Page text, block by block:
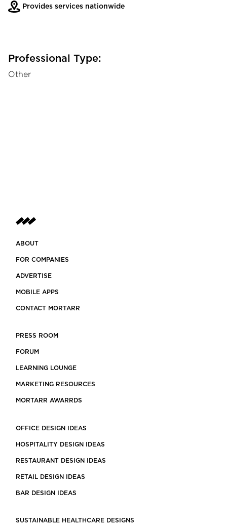
Provides services nationwide
Professional Type:
Other
ABOUT
FOR COMPANIES
ADVERTISE
MOBILE APPS
CONTACT MORTARR
PRESS ROOM
FORUM
LEARNING LOUNGE
MARKETING RESOURCES
MORTARR AWARRDS
OFFICE DESIGN IDEAS
HOSPITALITY DESIGN IDEAS
RESTAURANT DESIGN IDEAS
RETAIL DESIGN IDEAS
BAR DESIGN IDEAS
SUSTAINABLE HEALTHCARE DESIGNS